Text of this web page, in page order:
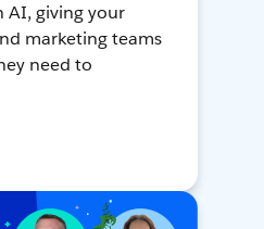
AI, giving your
marketing teams
need to